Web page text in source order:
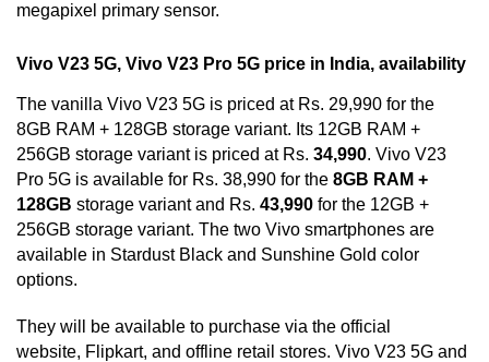
megapixel primary sensor.
Vivo V23 5G, Vivo V23 Pro 5G price in India, availability
The vanilla Vivo V23 5G is priced at Rs. 29,990 for the
8GB RAM + 128GB storage variant. Its 12GB RAM +
256GB storage variant is priced at Rs. 34,990. Vivo V23
Pro 5G is available for Rs. 38,990 for the 8GB RAM +
128GB storage variant and Rs. 43,990 for the 12GB +
256GB storage variant. The two Vivo smartphones are
available in Stardust Black and Sunshine Gold color
options.
They will be available to purchase via the official
website, Flipkart, and offline retail stores. Vivo V23 5G and